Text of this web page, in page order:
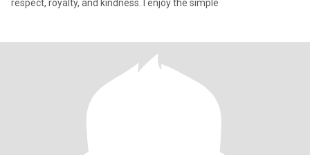
respect, royalty, and kindness. I enjoy the simple